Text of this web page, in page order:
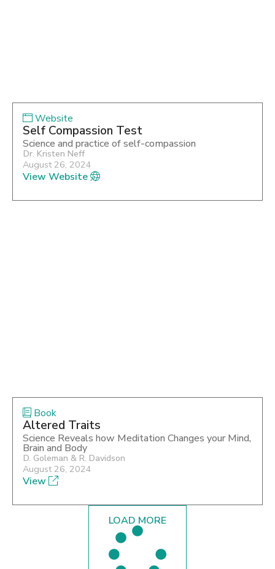
Website
Self Compassion Test
Science and practice of self-compassion
Dr. Kristen Neff
August 26, 2024
View Website
Book
Altered Traits
Science Reveals how Meditation Changes your Mind,
Brain and Body
D. Goleman & R. Davidson
August 26, 2024
View
LOAD MORE